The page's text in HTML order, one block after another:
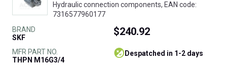
Hydraulic connection components, EAN code:
7316577960177
BRAND
SKF
MFR PART NO.
THPN M16G3/4
$240.92
despatched in 1-2 days